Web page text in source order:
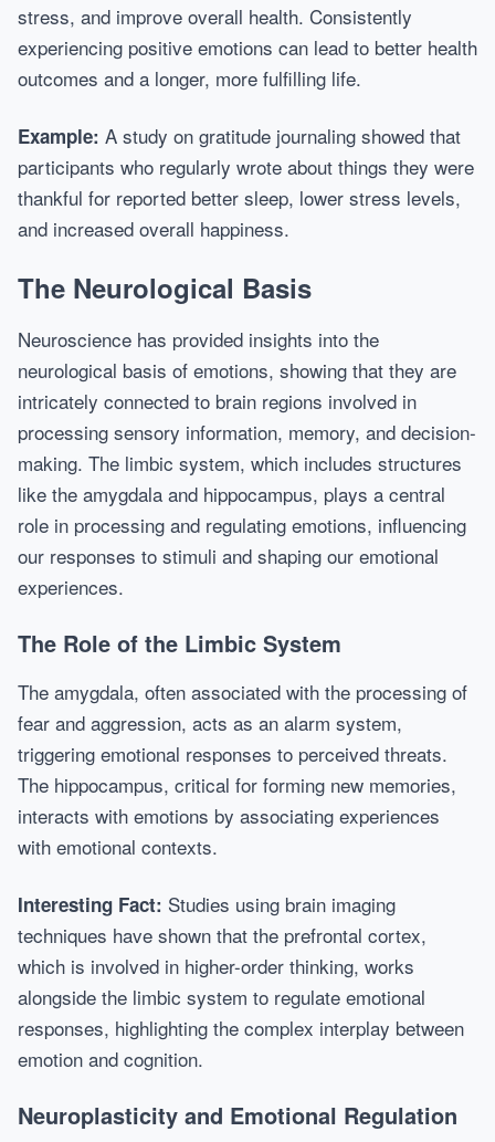
stress, and improve overall health. Consistently
experiencing positive emotions can lead to better health
outcomes and a longer, more fulfilling life.
Example: A study on gratitude journaling showed that
participants who regularly wrote about things they were
thankful for reported better sleep, lower stress levels,
and increased overall happiness.
The Neurological Basis
Neuroscience has provided insights into the
neurological basis of emotions, showing that they are
intricately connected to brain regions involved in
processing sensory information, memory, and decision-
making. The limbic system, which includes structures
like the amygdala and hippocampus, plays a central
role in processing and regulating emotions, influencing
our responses to stimuli and shaping our emotional
experiences.
The Role of the Limbic System
The amygdala, often associated with the processing of
fear and aggression, acts as an alarm system,
triggering emotional responses to perceived threats.
The hippocampus, critical for forming new memories,
interacts with emotions by associating experiences
with emotional contexts.
Interesting Fact: Studies using brain imaging
techniques have shown that the prefrontal cortex,
which is involved in higher-order thinking, works
alongside the limbic system to regulate emotional
responses, highlighting the complex interplay between
emotion and cognition.
Neuroplasticity and Emotional Regulation